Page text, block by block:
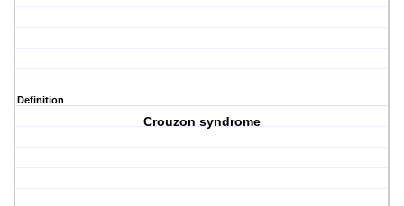
Definition
Crouzon syndrome